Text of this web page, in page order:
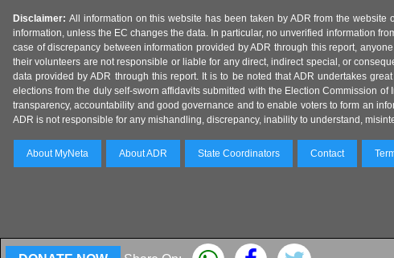
Disclaimer: All information on this website has been taken by ADR from the
information, unless the EC changes the data. In particular, no unverified information
case of discrepancy between information provided by ADR through this report,
their volunteers are not responsible or liable for any direct, indirect special, or
data provided by ADR through this report. It is to be noted that ADR undertakes
elections from the duly self-sworn affidavits submitted with the Election Commission
transparency, accountability and good governance and to enable voters to form an
ADR is not responsible for any mishandling, discrepancy, inability to understand,
About MyNeta About ADR State Coordinators Contact